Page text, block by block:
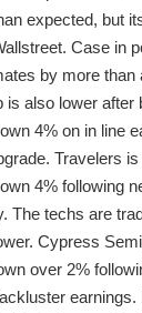
expected, but
Case in
by more than
also lower after
4% on in line
Travelers
4% following
The techs are
Cypress
over 2%
earnings.